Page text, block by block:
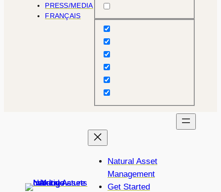
PRESS/MEDIA
FRANÇAIS
Natural Asset
Management
Get Started